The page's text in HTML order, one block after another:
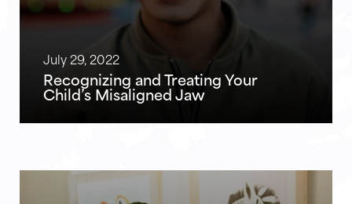
July 29, 2022
Recognizing and Treating Your
Child’s Misaligned Jaw